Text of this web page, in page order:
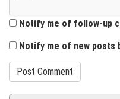
Notify me of follow-up
Notify me of new posts